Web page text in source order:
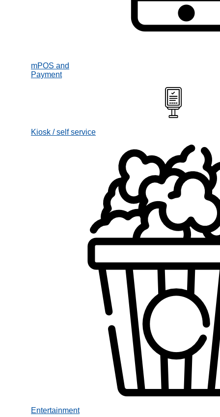
mPOS and
Payment
Kiosk / self service
Entertainment